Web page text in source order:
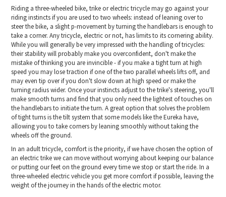
Riding a three-wheeled bike, trike or electric tricycle may go against your
riding instincts if you are used to two wheels: instead of leaning over to
steer the bike, a slight p-movement by turning the handlebars is enough to
take a corner. Any tricycle, electric or not, has limits to its cornering ability.
While you will generally be very impressed with the handling of tricycles:
their stability will probably make you overconfident, don't make the
mistake of thinking you are invincible - if you make a tight turn at high
speed you may lose traction if one of the two parallel wheels lifts off, and
may even tip over if you don't slow down at high speed or make the
turning radius wider. Once your instincts adjust to the trike's steering, you'll
make smooth turns and find that you only need the lightest of touches on
the handlebars to initiate the turn. A great option that solves the problem
of tight turns is the tilt system that some models like the Eureka have,
allowing you to take corners by leaning smoothly without taking the
wheels off the ground.
In an adult tricycle, comfort is the priority, if we have chosen the option of
an electric trike we can move without worrying about keeping our balance
or putting our feet on the ground every time we stop or start the ride. In a
three-wheeled electric vehicle you get more comfort if possible, leaving the
weight of the journey in the hands of the electric motor.